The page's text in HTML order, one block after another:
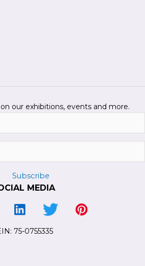
our exhibitions, events and more.
Subscribe
MEDIA
Profile
Youtube Channel
Link to LinkedIn Page
Link to Twitter Profile
Link to Pinterest
75-0755335